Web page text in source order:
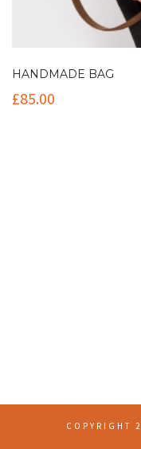
HANDMADE BAG
£85.00
COPYRIGHT